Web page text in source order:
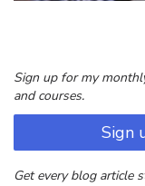
Sign up for my
and courses.
Sign
Get every blog article